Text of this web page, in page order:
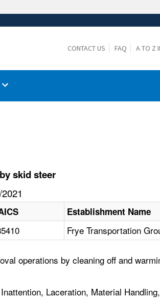
you are connecting to the
CONTACT US FAQ A TO Z
skid steer
Establishment Name
Frye Transportation
operations by cleaning off and
Laceration, Material